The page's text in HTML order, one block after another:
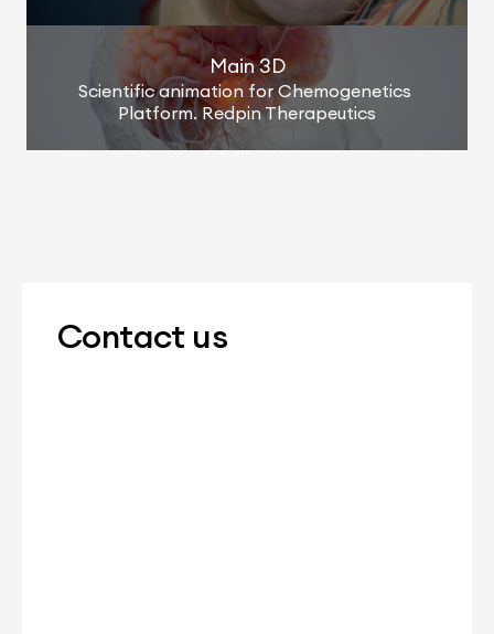
Main 3D
Scientific animation for Chemogenetics
Platform. Redpin Therapeutics
Contact us